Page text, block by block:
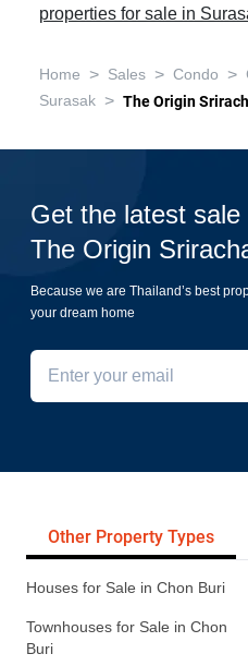
properties for sale in
Home > Sales > Condo >
Surasak > The Origin
Get the latest
The Origin
Because we are Thailand’s best
your dream home
Other Property Types
Houses for Sale in Chon Buri
Townhouses for Sale in Chon
Buri